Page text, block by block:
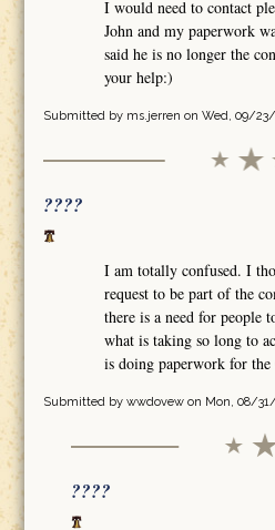
I would need to contact
John and my paperwork
said he is no longer the
your help:)
Submitted by ms.jerren on Wed, 09/23/
????
I am totally confused. I
request to be part of the
there is a need for people
what is taking so long to
is doing paperwork for the
Submitted by wwdovewon Mon, 08/31/
????